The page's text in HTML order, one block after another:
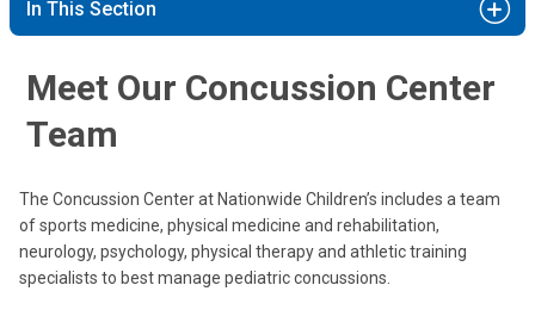
In This Section
Meet Our Concussion Center
Team
The Concussion Center at Nationwide Children’s includes a team
of sports medicine, physical medicine and rehabilitation,
neurology, psychology, physical therapy and athletic training
specialists to best manage pediatric concussions.
Steven C. Cuff, MD